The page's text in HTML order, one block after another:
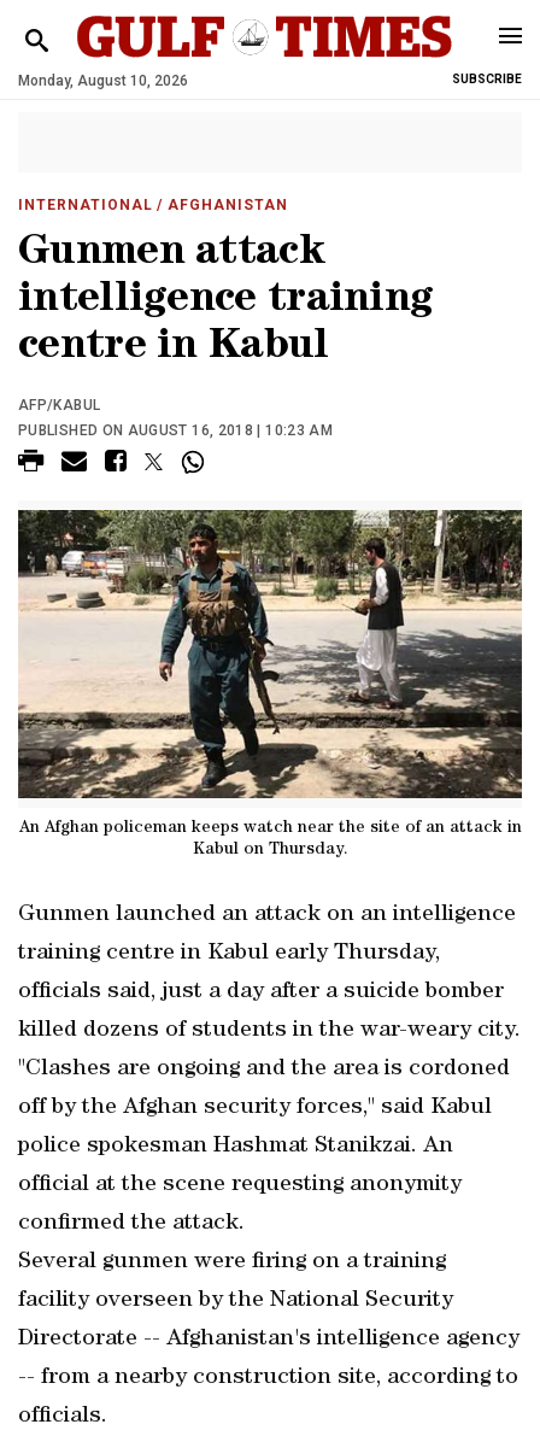
Monday, August 10, 2026 SUBSCRIBE
INTERNATIONAL / AFGHANISTAN
Gunmen attack
intelligence training
centre in Kabul
AFP/KABUL
PUBLISHED ON AUGUST 16, 2018 | 10:23 AM
An Afghan policeman keeps watch near the site of an attack in
Kabul on Thursday.
Gunmen launched an attack on an intelligence
training centre in Kabul early Thursday,
officials said, just a day after a suicide bomber
killed dozens of students in the war-weary city.
"Clashes are ongoing and the area is cordoned
off by the Afghan security forces," said Kabul
police spokesman Hashmat Stanikzai. An
official at the scene requesting anonymity
confirmed the attack.
Several gunmen were firing on a training
facility overseen by the National Security
Directorate -- Afghanistan's intelligence agency
-- from a nearby construction site, according to
officials.